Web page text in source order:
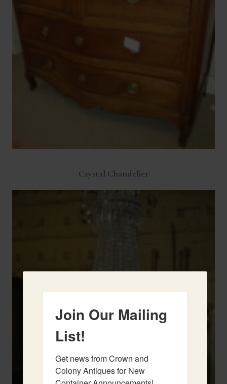
Crystal Chandelier
Join Our Mailing
List!
Get news from Crown and
Colony Antiques for New